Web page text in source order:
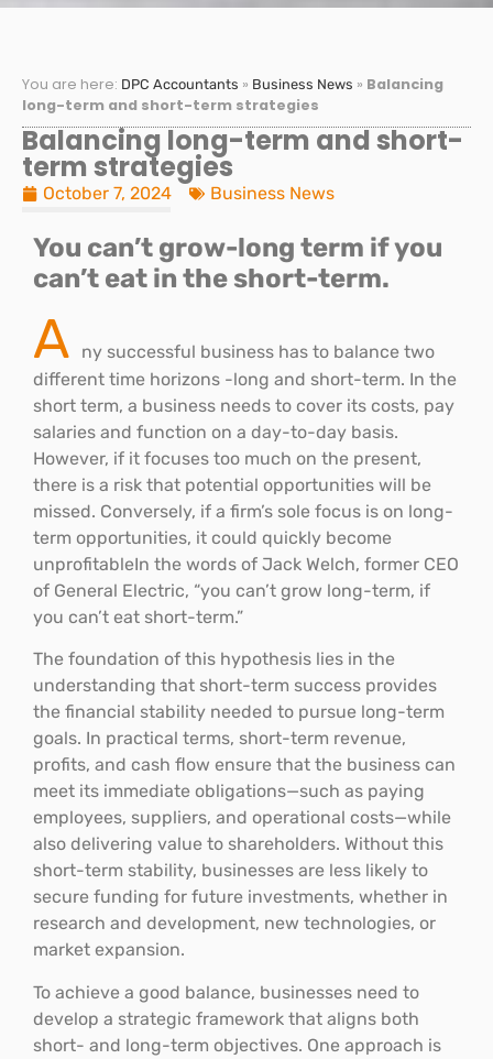
You are here: DPC Accountants » Business News » Balancing
long-term and short-term strategies
Balancing long-term and short-
term strategies
October 7, 2024 Business News
You can’t grow-long term if you
can’t eat in the short-term.
A
ny successful business has to balance two
different time horizons -long and short-term. In the
short term, a business needs to cover its costs, pay
salaries and function on a day-to-day basis.
However, if it focuses too much on the present,
there is a risk that potential opportunities will be
missed. Conversely, if a firm’s sole focus is on long-
term opportunities, it could quickly become
unprofitableIn the words of Jack Welch, former CEO
of General Electric, “you can’t grow long-term, if
you can’t eat short-term.”
The foundation of this hypothesis lies in the
understanding that short-term success provides
the financial stability needed to pursue long-term
goals. In practical terms, short-term revenue,
profits, and cash flow ensure that the business can
meet its immediate obligations—such as paying
employees, suppliers, and operational costs—while
also delivering value to shareholders. Without this
short-term stability, businesses are less likely to
secure funding for future investments, whether in
research and development, new technologies, or
market expansion.
To achieve a good balance, businesses need to
develop a strategic framework that aligns both
short- and long-term objectives. One approach is